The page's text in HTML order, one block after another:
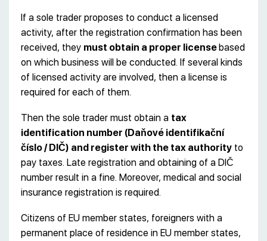
If a sole trader proposes to conduct a licensed
activity, after the registration confirmation has been
received, they must obtain a proper licensebased
on which business will be conducted. If several kinds
of licensed activity are involved, then a license is
required for each of them.
Then the sole trader must obtain a tax
identification number (Daňové identifikační
číslo / DIČ) and register with the tax authority to
pay taxes. Late registration and obtaining of a DIČ
number result in a fine. Moreover, medical and social
insurance registration is required.
Citizens of EU member states, foreigners with a
permanent place of residence in EU member states,